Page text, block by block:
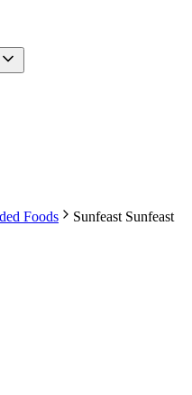
Foods Sunfeast Sunfeast